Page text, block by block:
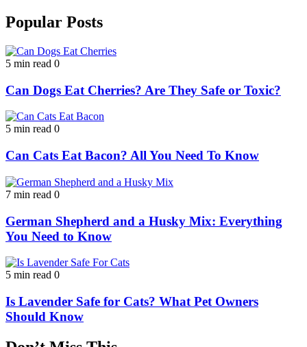
Popular Posts
5 min read 0
Can Dogs Eat Cherries? Are They Safe or Toxic?
5 min read 0
Can Cats Eat Bacon? All You Need To Know
7 min read 0
German Shepherd and a Husky Mix: Everything
You Need to Know
5 min read 0
Is Lavender Safe for Cats? What Pet Owners
Should Know